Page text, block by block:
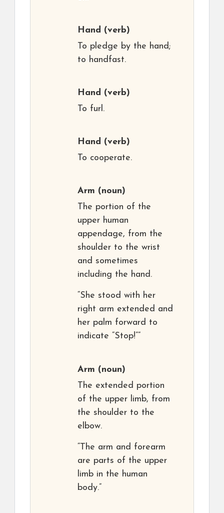
Hand (verb)
To pledge by the hand;
to handfast.
Hand (verb)
To furl.
Hand (verb)
To cooperate.
Arm (noun)
The portion of the
upper human
appendage, from the
shoulder to the wrist
and sometimes
including the hand.
“She stood with her
right arm extended and
her palm forward to
indicate “Stop!””
Arm (noun)
The extended portion
of the upper limb, from
the shoulder to the
elbow.
“The arm and forearm
are parts of the upper
limb in the human
body.”